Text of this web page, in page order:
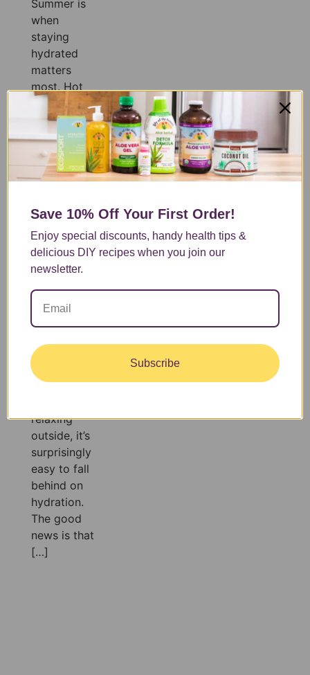
Summer is
when
staying
hydrated
matters
most. Hot
temperatures,
longer days,
and more
time spent
outdoors
constantly
losing fluids,
often before
you even
realize it.
Whether
you’re
spending the
day at the
pool, or
relaxing
outside, it’s
surprisingly
easy to fall
behind on
hydration.
The good
news is that
[…]
Save 10% Off Your First Order!
Enjoy special discounts, handy health tips &
delicious DIY recipes when you join our
newsletter.
Subscribe